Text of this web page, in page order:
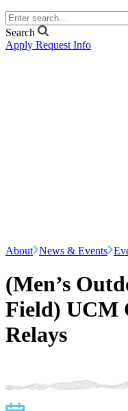
Search
Apply Request Info
About News & Events
(Men’s
Field) UCM
Relays